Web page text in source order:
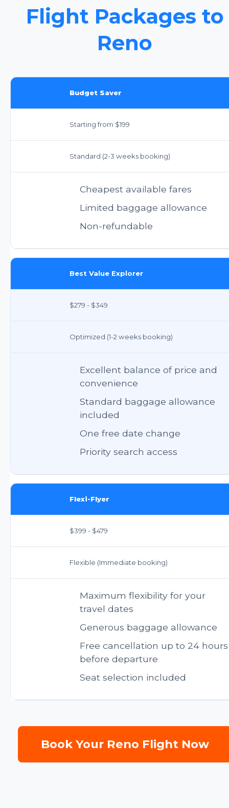
Flight Packages to
Reno
Budget Saver
Starting from $199
Standard (2-3 weeks booking)
Cheapest available fares
Limited baggage allowance
Non-refundable
Best Value Explorer
$279 - $349
Optimized (1-2 weeks booking)
Excellent balance of price and
convenience
Standard baggage allowance
included
One free date change
Priority search access
Flexi-Flyer
$399 - $479
Flexible (Immediate booking)
Maximum flexibility for your
travel dates
Generous baggage allowance
Free cancellation up to 24 hours
before departure
Seat selection included
Book Your Reno Flight Now